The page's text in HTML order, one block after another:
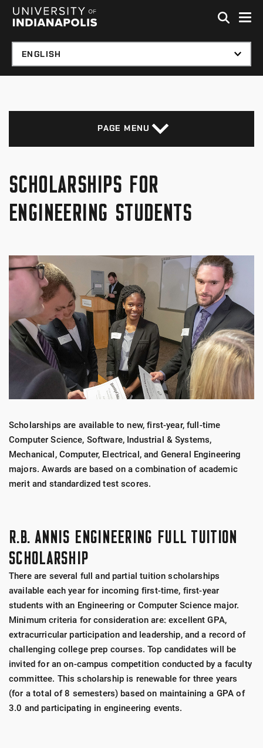
Skip to global menu
Skip to main content with page menu
PAGE MENU
SCHOLARSHIPS FOR
ENGINEERING STUDENTS
Scholarships are available to new, first-year, full-time
Computer Science, Software, Industrial & Systems,
Mechanical, Computer, Electrical, and General Engineering
majors. Awards are based on a combination of academic
merit and standardized test scores.
R.B. ANNIS ENGINEERING FULL TUITION
SCHOLARSHIP
There are several full and partial tuition scholarships
available each year for incoming first-time, first-year
students with an Engineering or Computer Science major.
Minimum criteria for consideration are: excellent GPA,
extracurricular participation and leadership, and a record of
challenging college prep courses. Top candidates will be
invited for an on-campus competition conducted by a faculty
committee. This scholarship is renewable for three years
(for a total of 8 semesters) based on maintaining a GPA of
3.0 and participating in engineering events.